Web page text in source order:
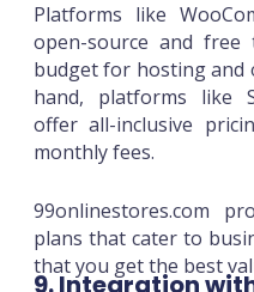
Platforms like
open-source and
budget for hosting and
hand, platforms like
offer all-inclusive
monthly fees.
99onlinestores.com
plans that cater to
that you get the best
9. Integration